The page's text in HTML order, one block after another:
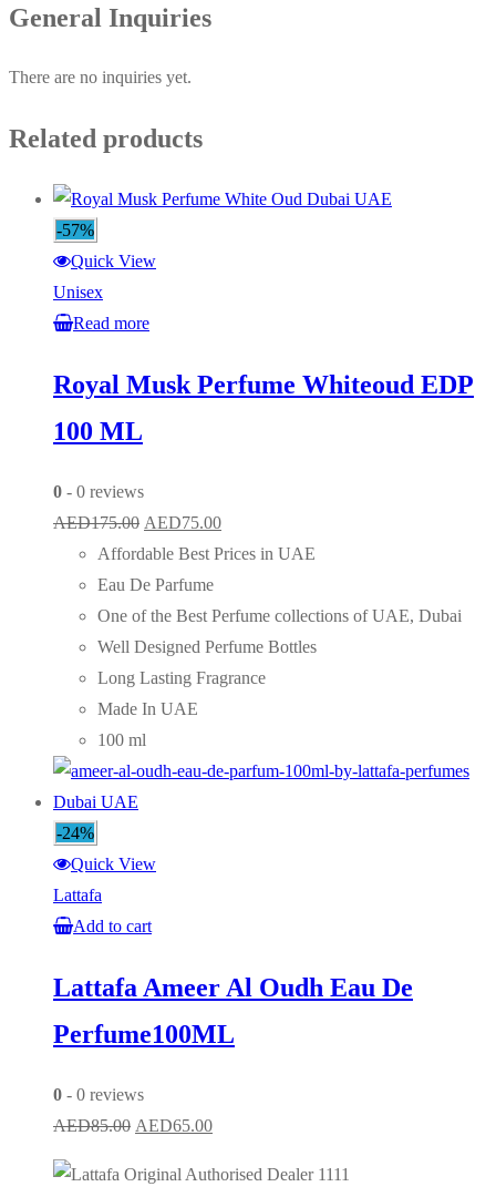
General Inquiries
There are no inquiries yet.
Related products
-57%
Quick View
Unisex
Read more
Royal Musk Perfume Whiteoud EDP
100 ML
0 - 0 reviews
AED175.00 Original
price
was:
AED175.00.
AED75.00Current
price
AED75.00.
Affordable Best Prices in UAE
Eau De Parfume
One of the Best Perfume collections of UAE, Dubai
Well Designed Perfume Bottles
Long Lasting Fragrance
Made In UAE
100 ml
-24%
Quick View
Lattafa
Add to cart
Lattafa Ameer Al Oudh Eau De
Perfume100ML
0 - 0 reviews
AED85.00 Original
was:
AED65.00Current
is: